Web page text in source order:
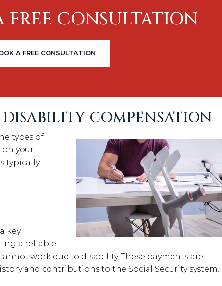
FREE CONSULTATION
A FREE CONSULTATION
COMPENSATION
types of
on your
typically
key
a reliable
work due to disability. These payments are
and contributions to the Social Security system.